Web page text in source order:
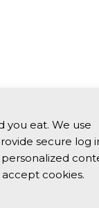
you eat. We use
secure log
cookies.